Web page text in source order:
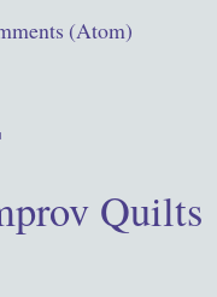
(Atom)
Quilts